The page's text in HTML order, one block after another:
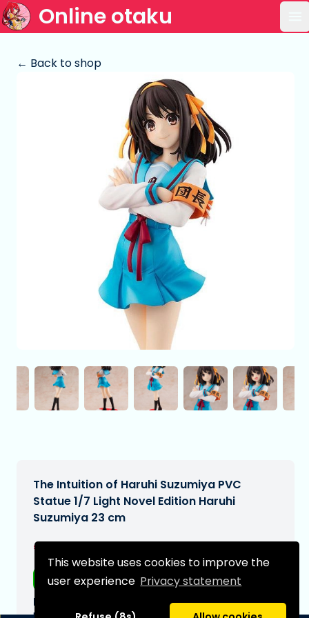
This website uses cookies to improve the
user experience Privacy statement
Online otaku
← Back to shop
The Intuition of Haruhi Suzumiya PVC
Statue 1/7 Light Novel Edition Haruhi
Suzumiya 23 cm
€199,99
Free shipping
Expected delivery date: